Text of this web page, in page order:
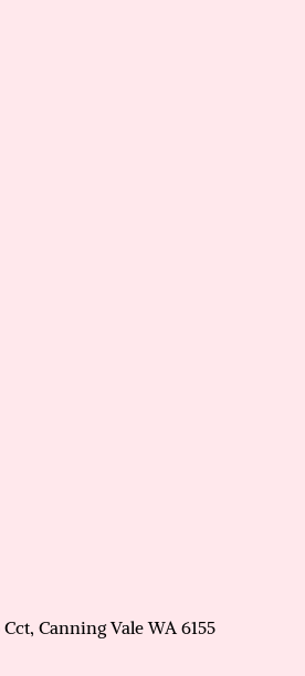
Canning Vale WA 6155